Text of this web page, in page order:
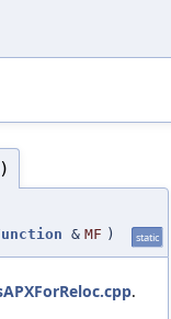
& MF ) static
.